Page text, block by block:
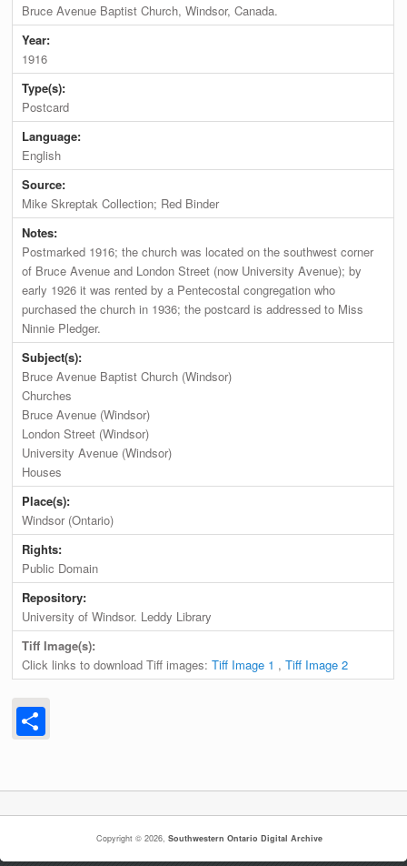
Bruce Avenue Baptist Church, Windsor, Canada.
Year:
1916
Type(s):
Postcard
Language:
English
Source:
Mike Skreptak Collection; Red Binder
Notes:
Postmarked 1916; the church was located on the southwest corner
of Bruce Avenue and London Street (now University Avenue); by
early 1926 it was rented by a Pentecostal congregation who
purchased the church in 1936; the postcard is addressed to Miss
Ninnie Pledger.
Subject(s):
Bruce Avenue Baptist Church (Windsor)
Churches
Bruce Avenue (Windsor)
London Street (Windsor)
University Avenue (Windsor)
Houses
Place(s):
Windsor (Ontario)
Rights:
Public Domain
Repository:
University of Windsor. Leddy Library
Tiff Image(s):
Click links to download Tiff images:Tiff Image 1 ,Tiff Image 2
Copyright © 2026,Southwestern Ontario Digital Archive